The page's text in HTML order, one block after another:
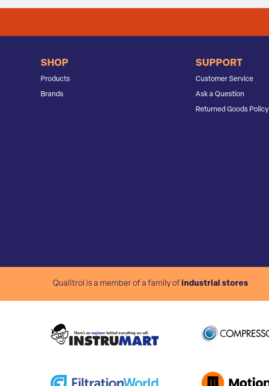
SHOP
Products
Brands
SUPPORT
Customer Service
Ask a Question
Returned Goods Policy
Qualitrol is a member of a family of industrial stores